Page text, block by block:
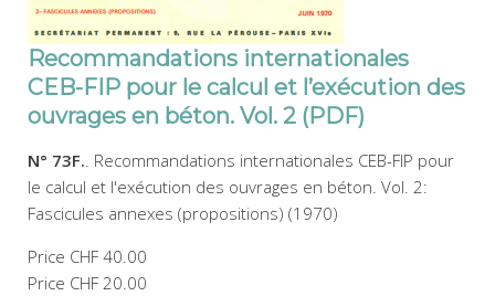
Recommandations internationales
CEB-FIP pour le calcul et l’exécution des
ouvrages en béton. Vol. 2 (PDF)
N° 73F.. Recommandations internationales CEB-FIP pour
le calcul et l'exécution des ouvrages en béton. Vol. 2:
Fascicules annexes (propositions) (1970)
Price CHF 40.00
Price CHF 20.00